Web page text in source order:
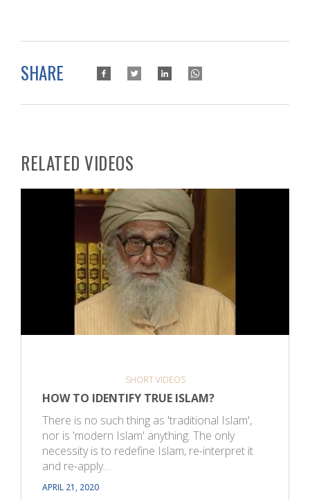
SHARE
RELATED VIDEOS
SHORT VIDEOS
HOW TO IDENTIFY TRUE ISLAM?
There is no such thing as 'traditional Islam',
nor is 'modern Islam' anything. The only
necessity is to redefine Islam, re-interpret it
and re-apply…
APRIL 21, 2020